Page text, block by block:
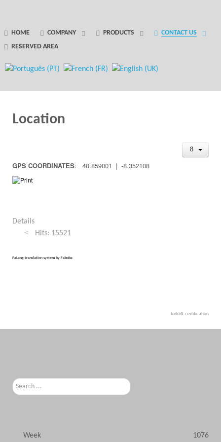
HOME COMPANY PRODUCTS
CONTACT US
RESERVED AREA
GANTRY 5 PARTICLE
Error while rendering particle.
Location
GPS COORDINATES: 40.859001 | -8.352108
Details
Hits: 15521
FaLang translation system by Faboba
forklift certification
Search
...
Week 1076